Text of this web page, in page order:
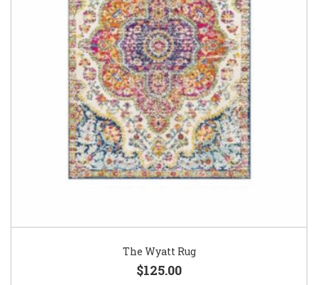
The Wyatt Rug
$125.00